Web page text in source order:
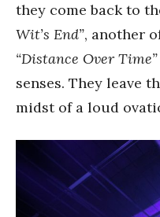
they come back to
Wit’s End”, another
“Distance Over Time”
senses. They leave
midst of a loud